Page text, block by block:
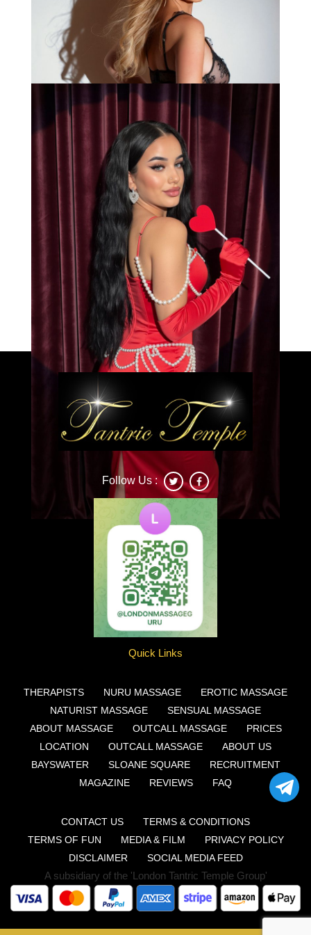
Bianca
Caprice
Deonna
Load More
Follow Us :
Quick Links
THERAPISTS NURU MASSAGE
EROTIC MASSAGE
NATURIST MASSAGE
SENSUAL MASSAGE
ABOUT MASSAGE
OUTCALL MASSAGE
PRICES
LOCATION
OUTCALL MASSAGE
ABOUT US
BAYSWATER
SLOANE SQUARE
RECRUITMENT
MAGAZINE
REVIEWS FAQ
CONTACT US
TERMS & CONDITIONS
TERMS OF FUN
MEDIA & FILM
PRIVACY POLICY
DISCLAIMER
SOCIAL MEDIA FEED
A subsidiary of the 'London Tantric Temple Group'